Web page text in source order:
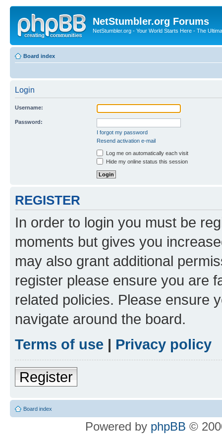
NetStumbler.org Forums
NetStumbler.org - Your World Starts Here - The
Board index
Login
Username:
Password:
I forgot my password
Resend activation e-mail
Log me on automatically each visit
Hide my online status this session
REGISTER
In order to login you must be
moments but gives you
may also grant additional
register please ensure you are
related policies. Please ensure
navigate around the board.
Terms of use | Privacy policy
Register
Board index
Powered by phpBB ©